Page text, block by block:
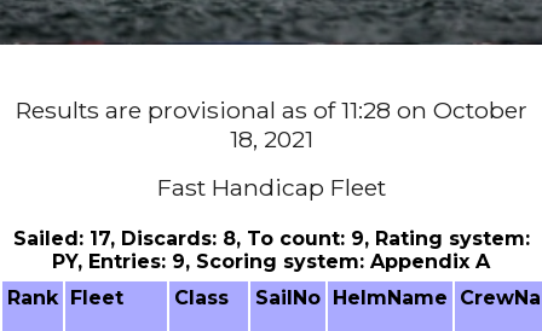
Results are provisional as of 11:28 on October
18, 2021
Fast Handicap Fleet
Sailed: 17, Discards: 8, To count: 9, Rating system:
PY, Entries: 9, Scoring system: Appendix A
Rank Fleet Class SailNo HelmName